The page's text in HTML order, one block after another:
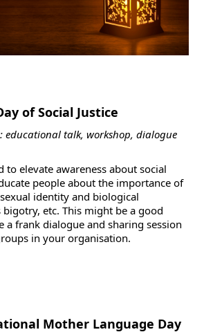
of Social Justice
educational talk, workshop, dialogue
to elevate awareness about social
people about the importance of
identity and biological
etc. This might be a good
a frank dialogue and sharing session
in your organisation.
Mother Language Day